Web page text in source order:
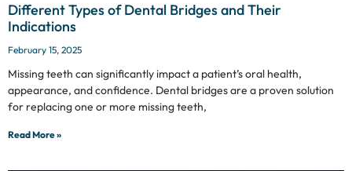
Different Types of Dental Bridges and Their
Indications
February 15, 2025
Missing teeth can significantly impact a patient’s oral health,
appearance, and confidence. Dental bridges are a proven solution
for replacing one or more missing teeth,
Read More »